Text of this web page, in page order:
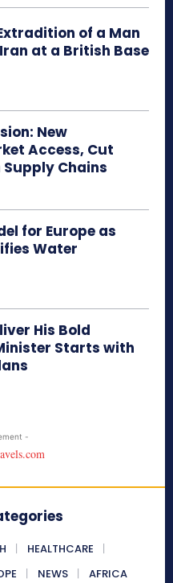
of a Man
at a British Base
New
Access, Cut
Chains
for Europe as
Water
His Bold
Starts with
-
HEALTHCARE
NEWS AFRICA